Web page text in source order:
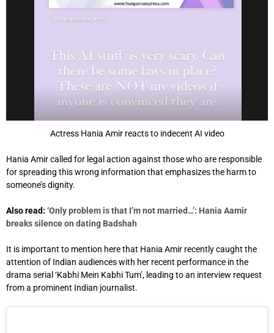
Actress Hania Amir reacts to indecent AI video
Hania Amir called for legal action against those who are responsible
for spreading this wrong information that emphasizes the harm to
someone’s dignity.
Also read: ‘Only problem is that I’m not married…’: Hania Aamir
breaks silence on dating Badshah
It is important to mention here that Hania Amir recently caught the
attention of Indian audiences with her recent performance in the
drama serial ‘Kabhi Mein Kabhi Tum’, leading to an interview request
from a prominent Indian journalist.